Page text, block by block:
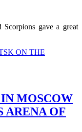
gave a great
ON THE
MOSCOW
ARENA OF